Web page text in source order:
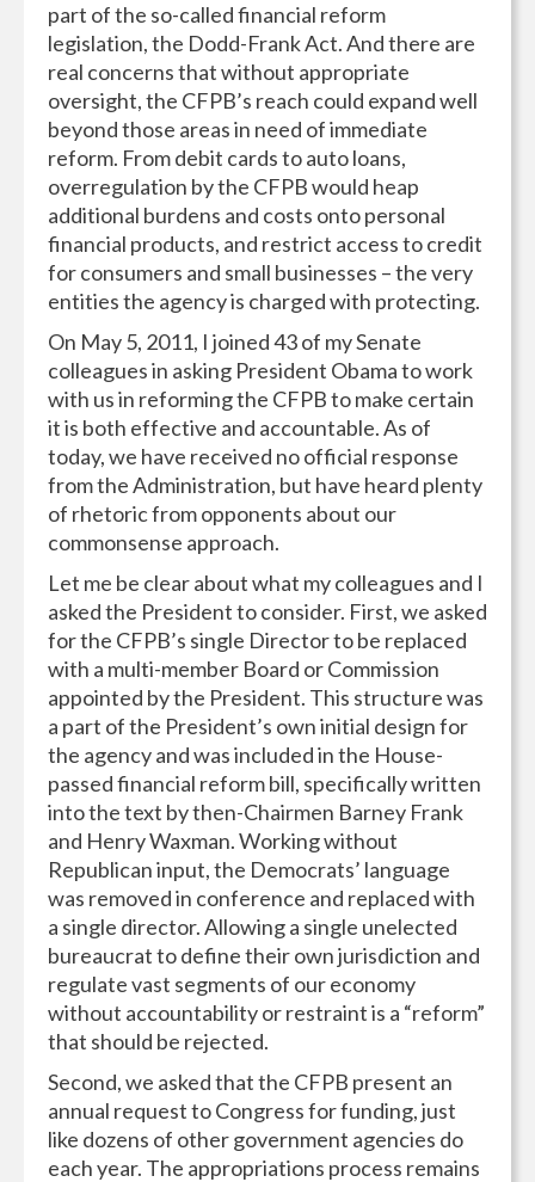
part of the so-called financial reform
legislation, the Dodd-Frank Act. And there are
real concerns that without appropriate
oversight, the CFPB’s reach could expand well
beyond those areas in need of immediate
reform. From debit cards to auto loans,
overregulation by the CFPB would heap
additional burdens and costs onto personal
financial products, and restrict access to credit
for consumers and small businesses – the very
entities the agency is charged with protecting.
On May 5, 2011, I joined 43 of my Senate
colleagues in asking President Obama to work
with us in reforming the CFPB to make certain
it is both effective and accountable. As of
today, we have received no official response
from the Administration, but have heard plenty
of rhetoric from opponents about our
commonsense approach.
Let me be clear about what my colleagues and I
asked the President to consider. First, we asked
for the CFPB’s single Director to be replaced
with a multi-member Board or Commission
appointed by the President. This structure was
a part of the President’s own initial design for
the agency and was included in the House-
passed financial reform bill, specifically written
into the text by then-Chairmen Barney Frank
and Henry Waxman. Working without
Republican input, the Democrats’ language
was removed in conference and replaced with
a single director. Allowing a single unelected
bureaucrat to define their own jurisdiction and
regulate vast segments of our economy
without accountability or restraint is a “reform”
that should be rejected.
Second, we asked that the CFPB present an
annual request to Congress for funding, just
like dozens of other government agencies do
each year. The appropriations process remains